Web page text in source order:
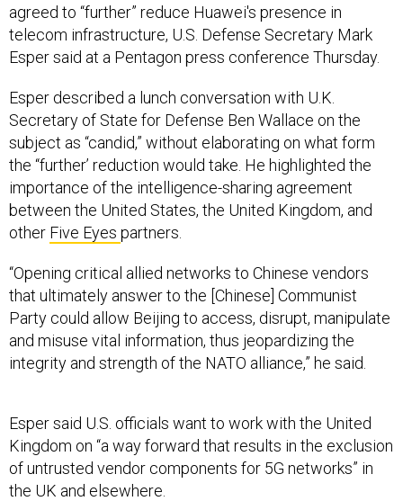
agreed to “further” reduce Huawei's presence in
telecom infrastructure, U.S. Defense Secretary Mark
Esper said at a Pentagon press conference Thursday.
Esper described a lunch conversation with U.K.
Secretary of State for Defense Ben Wallace on the
subject as “candid,” without elaborating on what form
the “further’ reduction would take. He highlighted the
importance of the intelligence-sharing agreement
between the United States, the United Kingdom, and
other Five Eyes partners.
“Opening critical allied networks to Chinese vendors
that ultimately answer to the [Chinese] Communist
Party could allow Beijing to access, disrupt, manipulate
and misuse vital information, thus jeopardizing the
integrity and strength of the NATO alliance,” he said.
Esper said U.S. officials want to work with the United
Kingdom on “a way forward that results in the exclusion
of untrusted vendor components for 5G networks” in
the UK and elsewhere.